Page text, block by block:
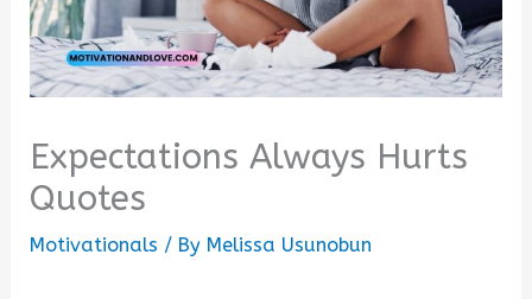
Expectations Always Hurts
Quotes
Motivationals / By Melissa Usunobun